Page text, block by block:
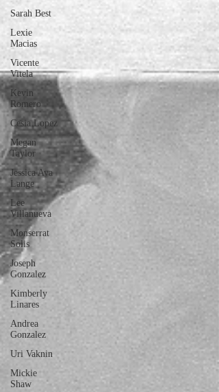
Sarah Best
Lexie
Macias
Vicente
Vitela
Kevin
Romero
Cesia Lopez
Megan
Taylor
Jessica Ava
Lange
Lee
Villanueva
Monserrat
Solis
Joseph
Gonzalez
Kimberly
Linares
Andrea
Gonzalez
Uri Vaknin
Mickie
Shaw